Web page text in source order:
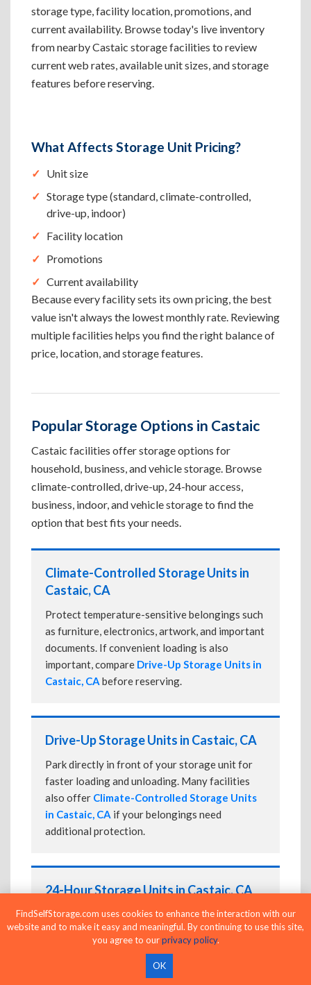
storage type, facility location, promotions, and
current availability. Browse today's live inventory
from nearby Castaic storage facilities to review
current web rates, available unit sizes, and storage
features before reserving.
What Affects Storage Unit Pricing?
Unit size
Storage type (standard, climate-controlled,
drive-up, indoor)
Facility location
Promotions
Current availability
Because every facility sets its own pricing, the best
value isn't always the lowest monthly rate. Reviewing
multiple facilities helps you find the right balance of
price, location, and storage features.
Popular Storage Options in Castaic
Castaic facilities offer storage options for
household, business, and vehicle storage. Browse
climate-controlled, drive-up, 24-hour access,
business, indoor, and vehicle storage to find the
option that best fits your needs.
Climate-Controlled Storage Units in
Castaic, CA
Protect temperature-sensitive belongings such
as furniture, electronics, artwork, and important
documents. If convenient loading is also
important, compare Drive-Up Storage Units in
Castaic, CA before reserving.
Drive-Up Storage Units in Castaic, CA
Park directly in front of your storage unit for
faster loading and unloading. Many facilities
also offer Climate-Controlled Storage Units
in Castaic, CA if your belongings need
additional protection.
24-Hour Storage Units in Castaic, CA
Compare facilities offering 24-hour or
extended access, then confirm the exact gate
and building access schedule before reserving.
FindSelfStorage.com uses cookies to enhance the interaction with our
website and to make it easy and meaningful. By continuing to use this site,
you agree to ourprivacy policy.
OK